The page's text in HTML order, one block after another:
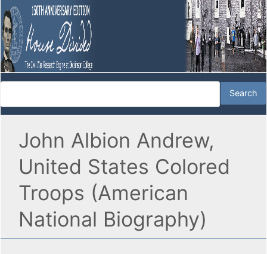
John Albion Andrew,
United States Colored
Troops (American
National Biography)